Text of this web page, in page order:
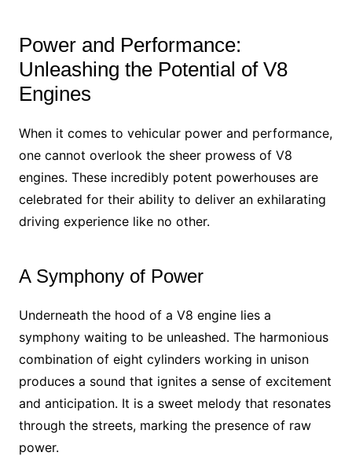
Power and Performance:
Unleashing the Potential of V8
Engines
When it comes to vehicular power and performance,
one cannot overlook the sheer prowess of V8
engines. These incredibly potent powerhouses are
celebrated for their ability to deliver an exhilarating
driving experience like no other.
A Symphony of Power
Underneath the hood of a V8 engine lies a
symphony waiting to be unleashed. The harmonious
combination of eight cylinders working in unison
produces a sound that ignites a sense of excitement
and anticipation. It is a sweet melody that resonates
through the streets, marking the presence of raw
power.